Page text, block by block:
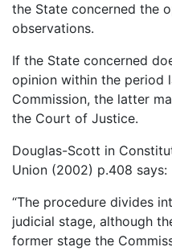
the State concerned the
observations.
If the State concerned
opinion within the period
Commission, the latter
the Court of Justice.
Douglas-Scott in
Union (2002) p.408 says:
“The procedure divides
judicial stage, although
former stage the